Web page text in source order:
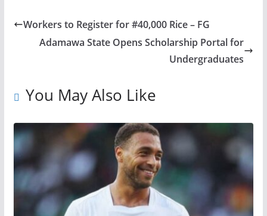
Workers to Register for #40,000 Rice – FG
Adamawa State Opens Scholarship Portal for
Undergraduates
You May Also Like